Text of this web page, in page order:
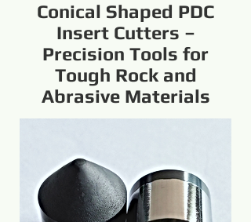
Conical Shaped PDC
Insert Cutters –
Precision Tools for
Tough Rock and
Abrasive Materials